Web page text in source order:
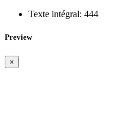
Texte intégral: 444
Preview
×